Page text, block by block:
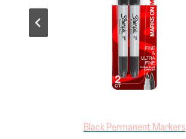
Black Permanent Markers